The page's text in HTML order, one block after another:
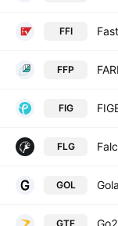
FFI
FFP
FIG
FLG
GOL
GTF